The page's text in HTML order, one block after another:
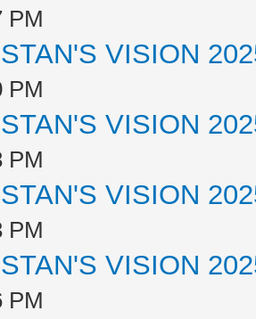
PM
VISION
PM
VISION
PM
VISION
PM
VISION
PM